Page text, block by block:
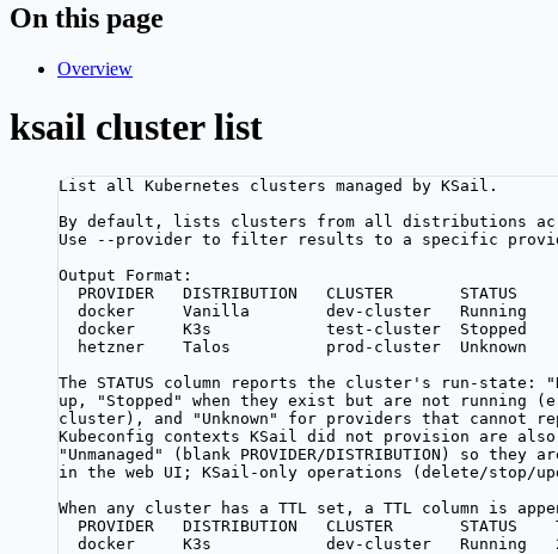
On this page
Overview
ksail cluster list
List all Kubernetes clusters managed by KSail.
By default, lists clusters from all distributions
Use --provider to filter results to a specific
Output Format:
PROVIDER   DISTRIBUTION   CLUSTER       STATUS
docker     Vanilla        dev-cluster   Running
docker     K3s            test-cluster  Stopped
hetzner    Talos          prod-cluster  Unknown
The STATUS column reports the cluster's run-state:
up, "Stopped" when they exist but are not running
cluster), and "Unknown" for providers that cannot
Kubeconfig contexts KSail did not provision are also
"Unmanaged" (blank PROVIDER/DISTRIBUTION) so
in the web UI; KSail-only operations (delete/stop/
When any cluster has a TTL set, a TTL column is
PROVIDER   DISTRIBUTION   CLUSTER       STATUS
docker     K3s            dev-cluster   Running